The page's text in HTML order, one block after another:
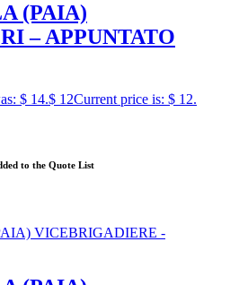
(PAIA)
– APPUNTATO
$ 14.$ 12Current price is: $ 12.
to the Quote List